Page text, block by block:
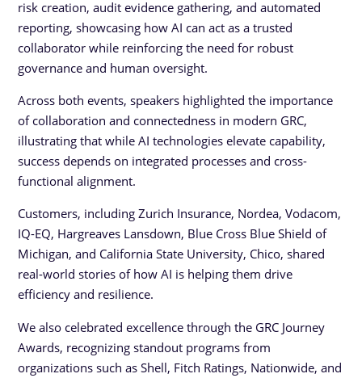
risk creation, audit evidence gathering, and automated
reporting, showcasing how AI can act as a trusted
collaborator while reinforcing the need for robust
governance and human oversight.
Across both events, speakers highlighted the importance
of collaboration and connectedness in modern GRC,
illustrating that while AI technologies elevate capability,
success depends on integrated processes and cross-
functional alignment.
Customers, including Zurich Insurance, Nordea, Vodacom,
IQ-EQ, Hargreaves Lansdown, Blue Cross Blue Shield of
Michigan, and California State University, Chico, shared
real-world stories of how AI is helping them drive
efficiency and resilience.
We also celebrated excellence through the GRC Journey
Awards, recognizing standout programs from
organizations such as Shell, Fitch Ratings, Nationwide, and